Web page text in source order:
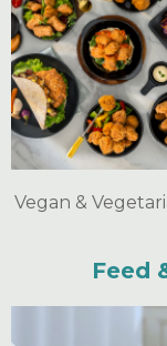
Vegan &
Feed